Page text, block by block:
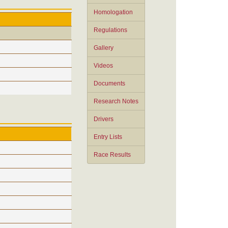
Homologation
Regulations
Gallery
Videos
Documents
Research Notes
Drivers
Entry Lists
Race Results